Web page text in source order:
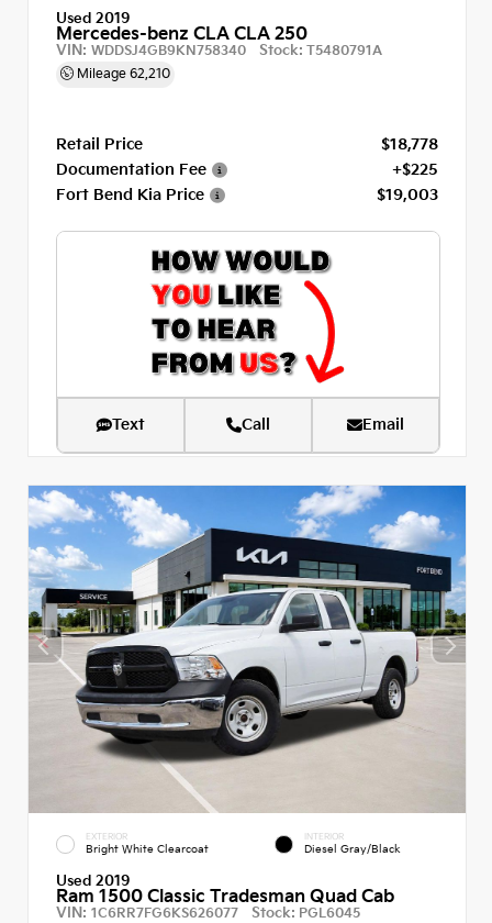
Used 2019
Mercedes-benz CLA CLA 250
VIN: WDDSJ4GB9KN758340 Stock: T5480791A
Mileage 62,210
Retail Price
$18,778
Documentation Fee
+$225
Fort Bend Kia Price
$19,003
Text Call Email
EXTERIOR
Bright White Clearcoat
INTERIOR
Diesel Gray/Black
Used 2019
Ram 1500 Classic Tradesman Quad Cab
VIN: 1C6RR7FG6KS626077 Stock: PGL6045